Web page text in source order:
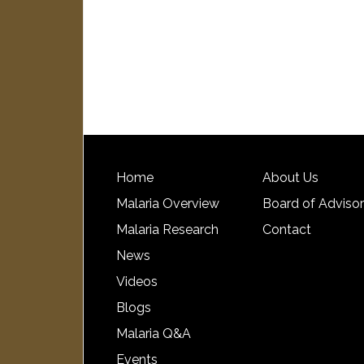
Home
Malaria Overview
Malaria Research
News
Videos
Blogs
Malaria Q&A
Events
About Us
Board of
Contact